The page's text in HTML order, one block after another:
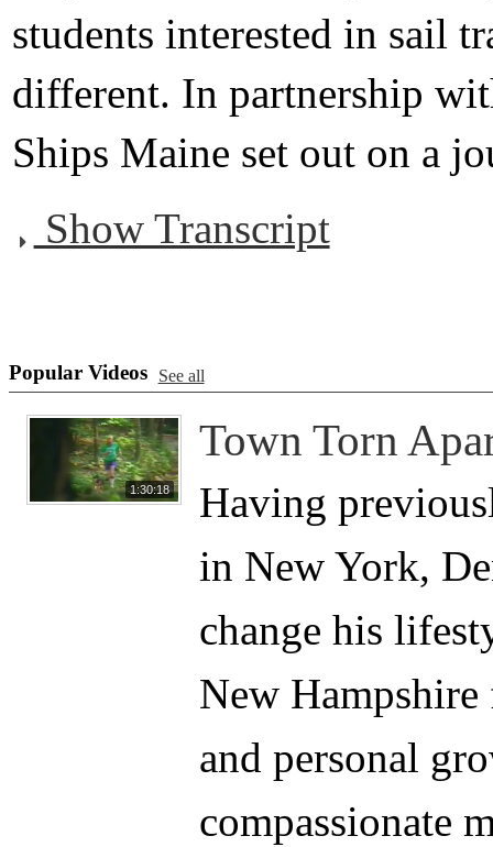
students interested in sail
different. In partnership
Ships Maine set out on a
Show Transcript
Popular Videos See all
1:30:18
Town Torn
Having
in New York,
change his
New
and personal
compassionate